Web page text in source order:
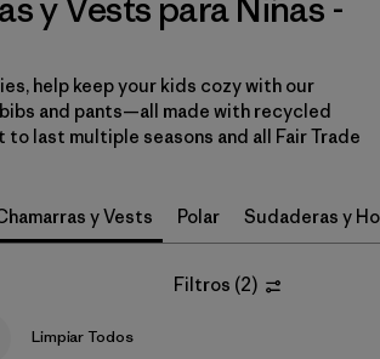
help keep your kids cozy with our
and pants—all made with recycled
to last multiple seasons and all Fair Trade
y Vests Polar Sudaderas y
Filtros (2)
Limpiar Todos